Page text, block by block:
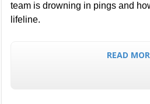
team is drowning in pings and
lifeline.
READ